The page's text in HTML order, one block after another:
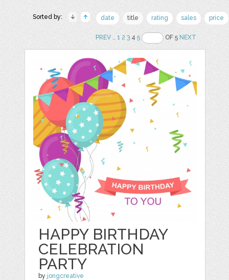
Sorted by: date title rating sales price
PREV..1 2 345 OF 5NEXT
HAPPY BIRTHDAY
CELEBRATION
PARTY
by jongcreative